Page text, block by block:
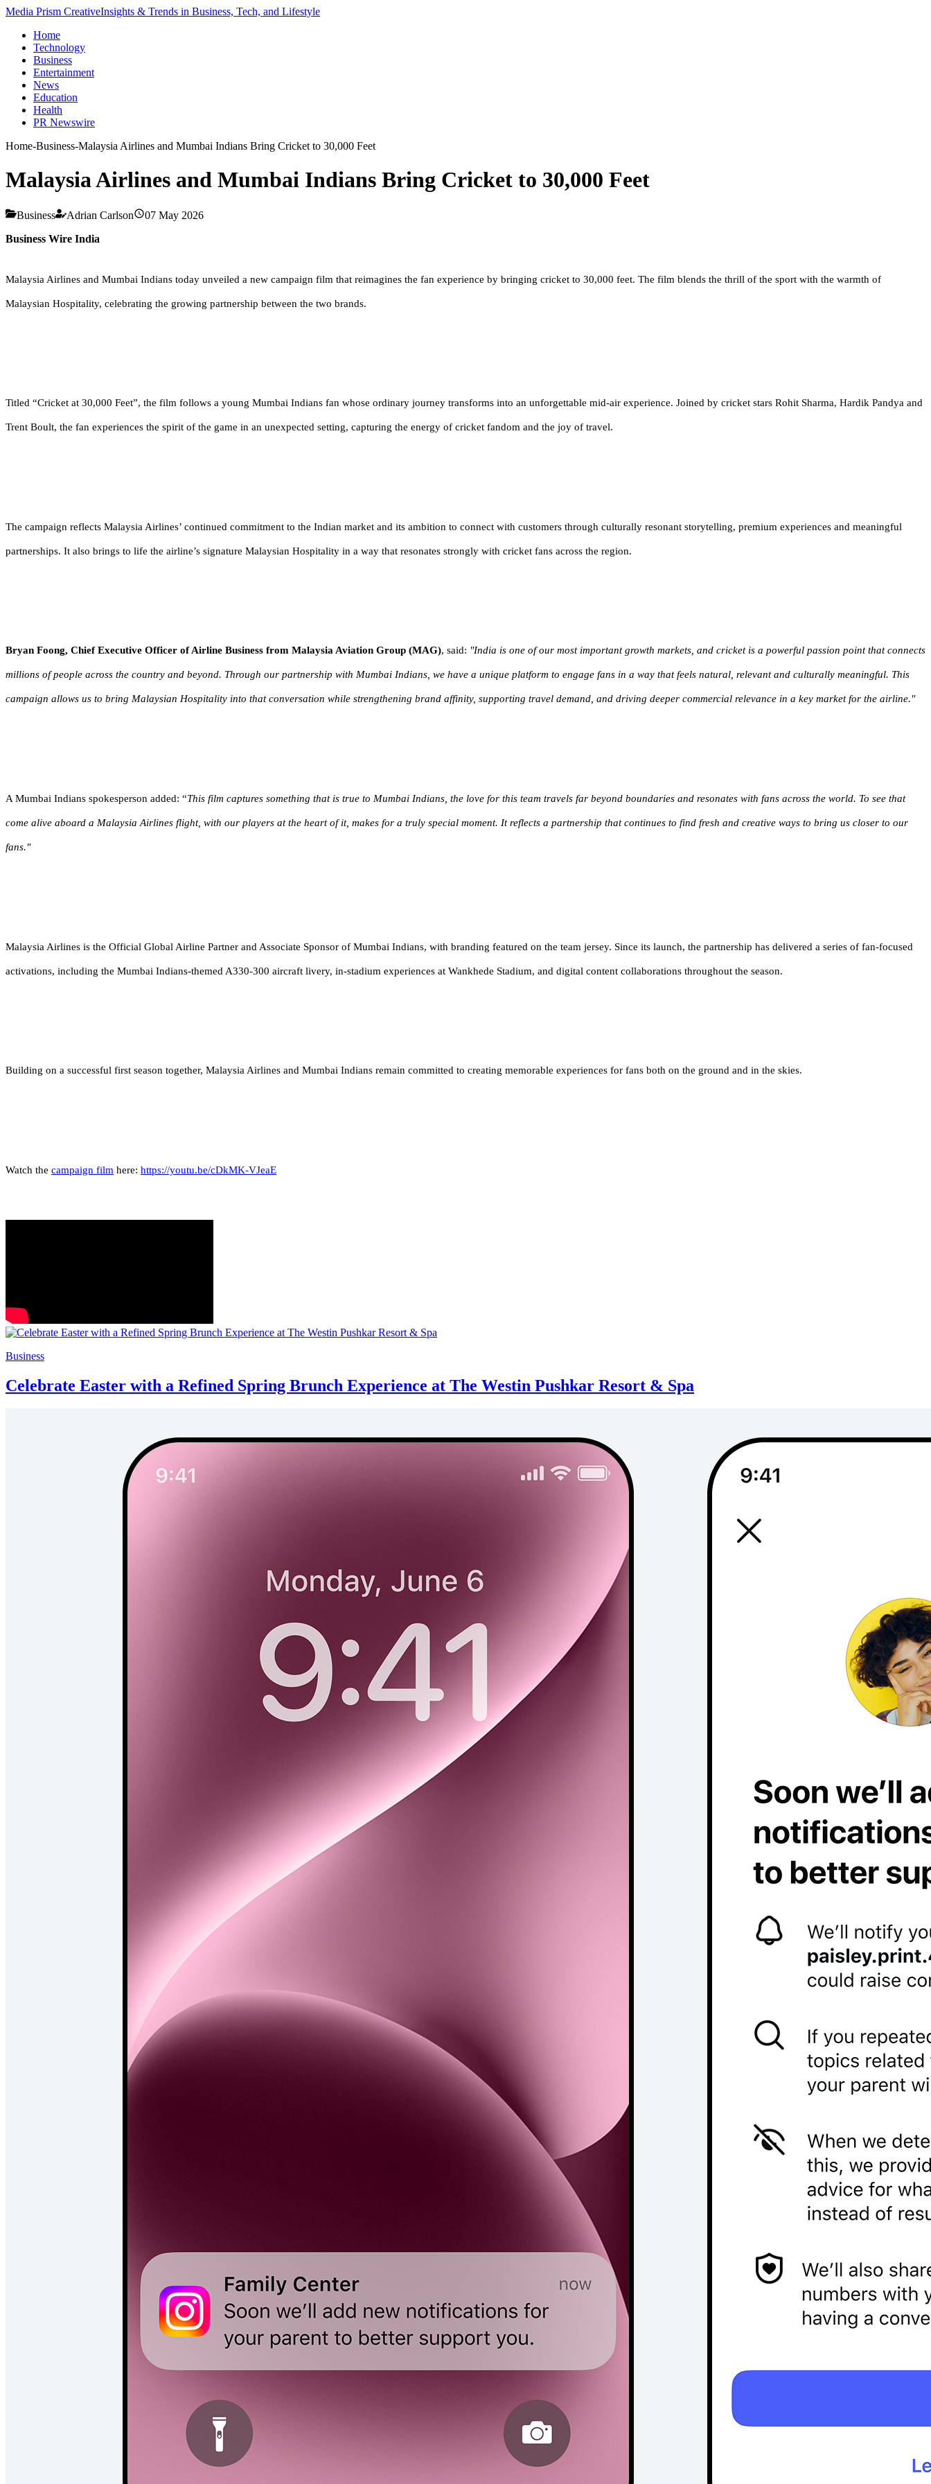
Media Prism CreativeInsights & Trends in Business, Tech, and Lifestyle
Home
Technology
Business
Entertainment
News
Education
Health
PR Newswire
Home-Business-Malaysia Airlines and Mumbai Indians Bring Cricket to 30,000 Feet
Malaysia Airlines and Mumbai Indians Bring Cricket to 30,000 Feet
Business Adrian Carlson
07 May 2026
Business Wire India
Malaysia Airlines and Mumbai Indians today unveiled a new campaign film that reimagines the fan experience by bringing cricket to 30,000 feet. The film blends the thrill of the sport with the warmth of
Malaysian Hospitality, celebrating the growing partnership between the two brands.
Titled “Cricket at 30,000 Feet”, the film follows a young Mumbai Indians fan whose ordinary journey transforms into an unforgettable mid-air experience. Joined by cricket stars Rohit Sharma, Hardik Pandya and
Trent Boult, the fan experiences the spirit of the game in an unexpected setting, capturing the energy of cricket fandom and the joy of travel.
The campaign reflects Malaysia Airlines’ continued commitment to the Indian market and its ambition to connect with customers through culturally resonant storytelling, premium experiences and meaningful
partnerships. It also brings to life the airline’s signature Malaysian Hospitality in a way that resonates strongly with cricket fans across the region.
Bryan Foong, Chief Executive Officer of Airline Business from Malaysia Aviation Group (MAG), said: "India is one of our most important growth markets, and cricket is a powerful passion point that connects
millions of people across the country and beyond. Through our partnership with Mumbai Indians, we have a unique platform to engage fans in a way that feels natural, relevant and culturally meaningful. This
campaign allows us to bring Malaysian Hospitality into that conversation while strengthening brand affinity, supporting travel demand, and driving deeper commercial relevance in a key market for the airline."
A Mumbai Indians spokesperson added: “This film captures something that is true to Mumbai Indians, the love for this team travels far beyond boundaries and resonates with fans across the world. To see that
come alive aboard a Malaysia Airlines flight, with our players at the heart of it, makes for a truly special moment. It reflects a partnership that continues to find fresh and creative ways to bring us closer to our
fans."
Malaysia Airlines is the Official Global Airline Partner and Associate Sponsor of Mumbai Indians, with branding featured on the team jersey. Since its launch, the partnership has delivered a series of fan-focused
activations, including the Mumbai Indians-themed A330-300 aircraft livery, in-stadium experiences at Wankhede Stadium, and digital content collaborations throughout the season.
Building on a successful first season together, Malaysia Airlines and Mumbai Indians remain committed to creating memorable experiences for fans both on the ground and in the skies.
Watch the campaign film here: https://youtu.be/cDkMK-VJeaE
Business
Celebrate Easter with a Refined Spring Brunch Experience at The Westin Pushkar Resort & Spa